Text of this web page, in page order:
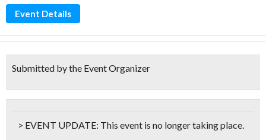
Event Details
Submitted by the Event Organizer
> EVENT UPDATE: This event is no longer taking place.